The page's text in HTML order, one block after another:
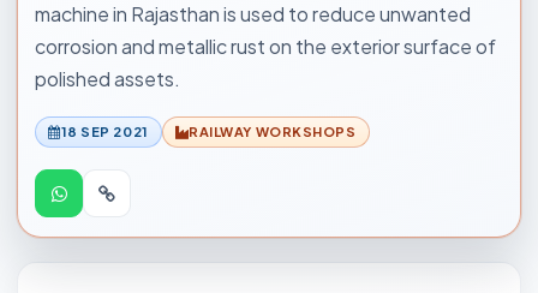
machine in Rajasthan is used to reduce unwanted
corrosion and metallic rust on the exterior surface of
polished assets.
18 SEP 2021 RAILWAY WORKSHOPS